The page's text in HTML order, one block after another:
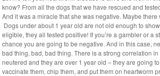
know? From all the dogs that we have rescued and
And it was a miracle that she was negative. Maybe
Dogs under about 1 year old are not old enough to
eligible, they all tested positive! If you’re a gambler or a
chance you are going to be negative. And in this case,
bad thing, bad, bad thing. There is a strong correlation
neutered and they are over 1 year old – they are going
vaccinate them, chip them, and put them on heartworm